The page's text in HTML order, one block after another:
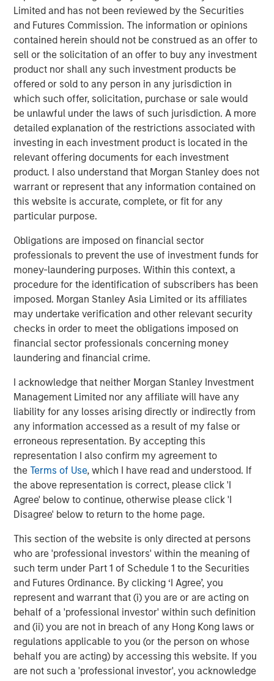
Limited and has not been reviewed by the Securities
and Futures Commission. The information or opinions
contained herein should not be construed as an offer to
sell or the solicitation of an offer to buy any investment
product nor shall any such investment products be
offered or sold to any person in any jurisdiction in
which such offer, solicitation, purchase or sale would
be unlawful under the laws of such jurisdiction. A more
detailed explanation of the restrictions associated with
investing in each investment product is located in the
relevant offering documents for each investment
product. I also understand that Morgan Stanley does not
warrant or represent that any information contained on
this website is accurate, complete, or fit for any
particular purpose.
Obligations are imposed on financial sector
professionals to prevent the use of investment funds for
money-laundering purposes. Within this context, a
procedure for the identification of subscribers has been
imposed. Morgan Stanley Asia Limited or its affiliates
may undertake verification and other relevant security
checks in order to meet the obligations imposed on
financial sector professionals concerning money
laundering and financial crime.
I acknowledge that neither Morgan Stanley Investment
Management Limited nor any affiliate will have any
liability for any losses arising directly or indirectly from
any information accessed as a result of my false or
erroneous representation. By accepting this
representation I also confirm my agreement to
theTerms of Use, which I have read and understood. If
the above representation is correct, please click 'I
Agree' below to continue, otherwise please click 'I
Disagree' below to return to the home page.
This section of the website is only directed at persons
who are 'professional investors' within the meaning of
such term under Part 1 of Schedule 1 to the Securities
and Futures Ordinance. By clicking ‘I Agree’, you
represent and warrant that (i) you are or are acting on
behalf of a 'professional investor' within such definition
and (ii) you are not in breach of any Hong Kong laws or
regulations applicable to you (or the person on whose
behalf you are acting) by accessing this website. If you
are not such a 'professional investor', you acknowledge
growth and more dispersion, on average, for
companies and industries with the highest
intangible asset intensity.
There are two main lessons for investors: First, it is
important to be mindful of the potential shift in the
base rate due to the rise of intangibles. Second,
skillful investors may be able to identify the
companies that will grow faster than expected,
hence providing the potential for attractive returns.
Download PDF
Counterpoint Global’s culture fosters collaboration,
creativity, continued development and differentiated
thinking.
Related Insights
CONSILIENT OBSERVER
The Wisdom of Crowds in Markets: Crowd
Behavior in Prediction, Betting, and Stock
Markets
CONSILIENT OBSERVER
Opportunities and Expectations: The Present
Value of Growth Opportunities in Valuation
CONSILIENT OBSERVER
Bayes and Base Rates 2.0: How History Can
Guide Our Assessment of the Future
The Authors